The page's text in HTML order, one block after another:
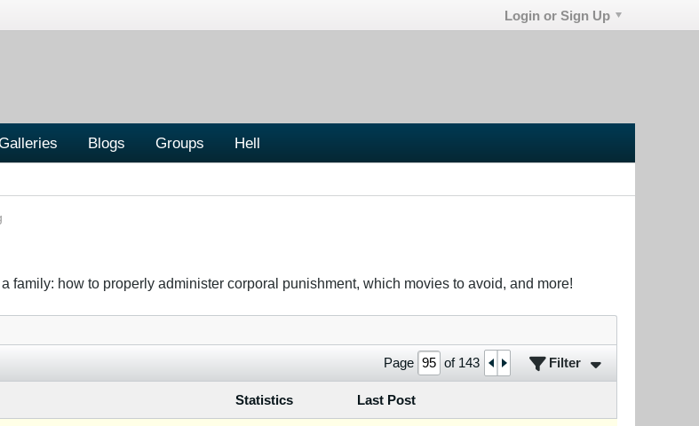
Login or Sign Up
Blogs Groups Hell
family: how to properly administer corporal punishment, which movies to avoid, and more!
Page of 143 Filter
Statistics Last Post